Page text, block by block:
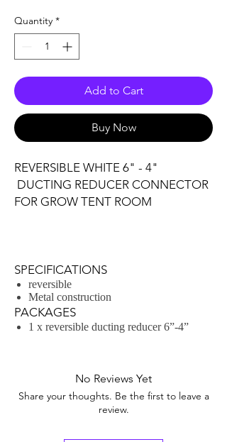
Quantity *
Add to Cart
Buy Now
REVERSIBLE WHITE 6" - 4"
DUCTING REDUCER CONNECTOR
FOR GROW TENT ROOM
SPECIFICATIONS
reversible
Metal construction
PACKAGES
1 x reversible ducting reducer 6”-4”
No Reviews Yet
Share your thoughts. Be the first to leave a
review.